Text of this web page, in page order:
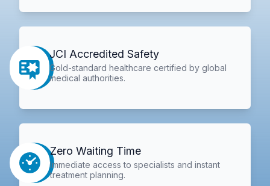
JCI Accredited Safety
Gold-standard healthcare certified by global
medical authorities.
Zero Waiting Time
Immediate access to specialists and instant
treatment planning.